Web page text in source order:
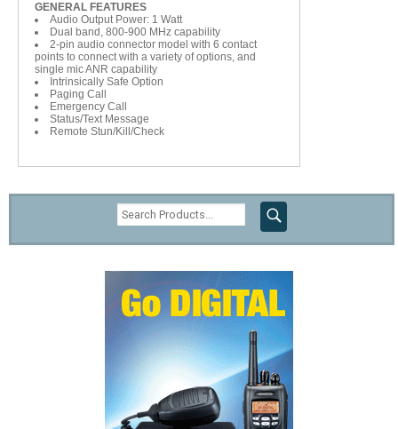
GENERAL FEATURES
Audio Output Power: 1 Watt
Dual band, 800-900 MHz capability
2-pin audio connector model with 6 contact
points to connect with a variety of options, and
single mic ANR capability
Intrinsically Safe Option
Paging Call
Emergency Call
Status/Text Message
Remote Stun/Kill/Check